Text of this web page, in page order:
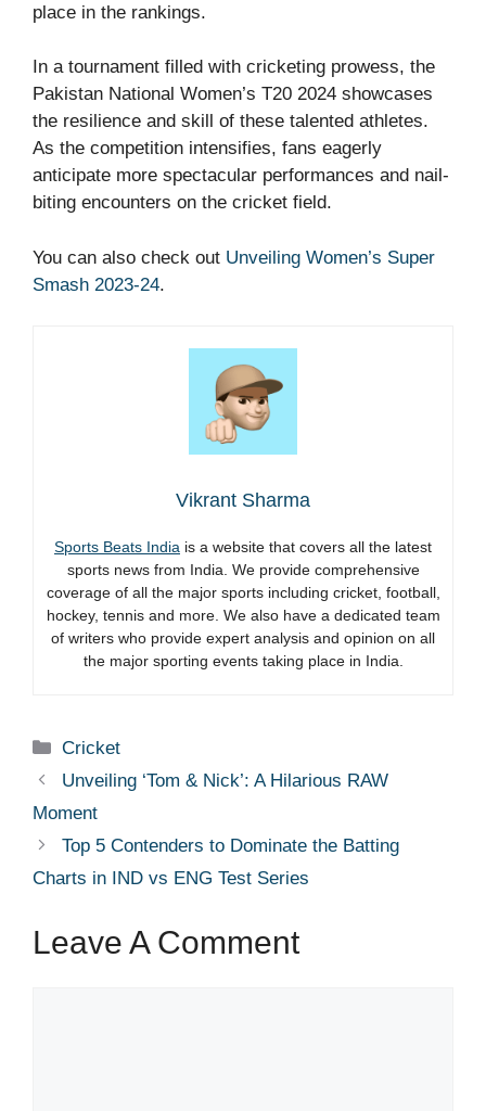
place in the rankings.
In a tournament filled with cricketing prowess, the
Pakistan National Women’s T20 2024 showcases
the resilience and skill of these talented athletes.
As the competition intensifies, fans eagerly
anticipate more spectacular performances and nail-
biting encounters on the cricket field.
You can also check out Unveiling Women’s Super
Smash 2023-24.
Vikrant Sharma
Sports Beats India is a website that covers all the latest
sports news from India. We provide comprehensive
coverage of all the major sports including cricket, football,
hockey, tennis and more. We also have a dedicated team
of writers who provide expert analysis and opinion on all
the major sporting events taking place in India.
Categories
Cricket
Unveiling ‘Tom & Nick’: A Hilarious RAW
Moment
Top 5 Contenders to Dominate the Batting
Charts in IND vs ENG Test Series
Leave A Comment